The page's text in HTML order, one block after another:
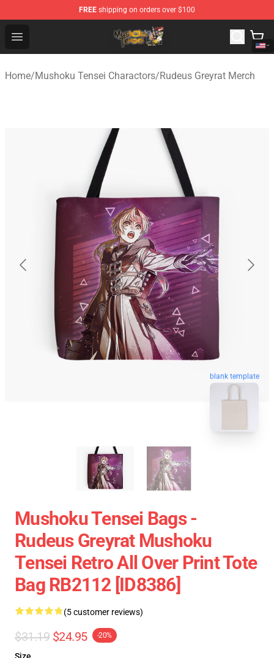
FREE shipping on orders over $100
Open menu
Mushoku Tensei Store - Official Mushoku Tensei
Home/Mushoku Tensei Charactors/Rudeus Greyrat Merch
blank template
Mushoku Tensei Bags -
Rudeus Greyrat Mushoku
Tensei Retro All Over Print Tote
Bag RB2112 [ID8386]
(5 customer reviews)
$31.19 $24.95 -20%